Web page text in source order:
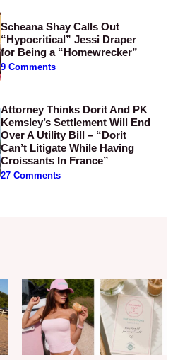
Scheana Shay Calls Out
“Hypocritical” Jessi Draper
for Being a “Homewrecker”
9 Comments
Attorney Thinks Dorit And PK
Kemsley’s Settlement Will End
Over A Utility Bill – “Dorit
Can’t Litigate While Having
Croissants In France”
27 Comments